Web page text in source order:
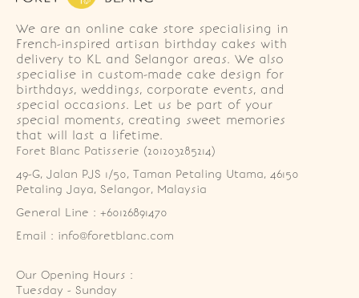
We are an online cake store specialising in
French-inspired artisan birthday cakes with
delivery to KL and Selangor areas. We also
specialise in custom-made cake design for
birthdays, weddings, corporate events, and
special occasions. Let us be part of your
special moments, creating sweet memories
that will last a lifetime.
Foret Blanc Patisserie (201203285214)
49-G, Jalan PJS 1/50, Taman Petaling Utama, 46150
Petaling Jaya, Selangor, Malaysia
General Line : +60126891470
Email : info@foretblanc.com
Our Opening Hours :
Tuesday - Sunday